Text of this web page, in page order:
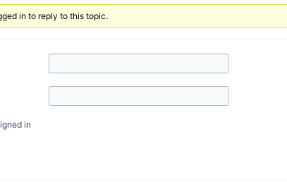
in to reply to this topic.
in